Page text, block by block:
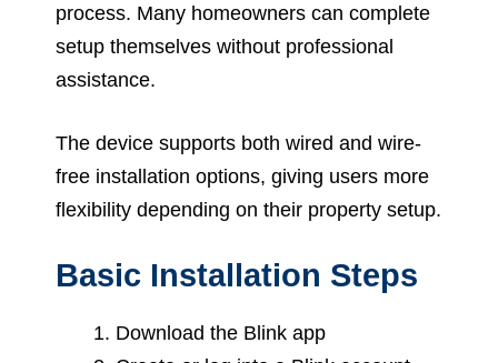
process. Many homeowners can complete
setup themselves without professional
assistance.
The device supports both wired and wire-
free installation options, giving users more
flexibility depending on their property setup.
Basic Installation Steps
Download the Blink app